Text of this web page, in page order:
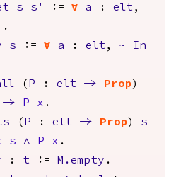
s s' := forall a : elt ,
.
s := forall a : elt , ~
In
( P : elt -> Prop)
-> P x .
( P : elt -> Prop) s
s /\ P x .
: t := M.empty .